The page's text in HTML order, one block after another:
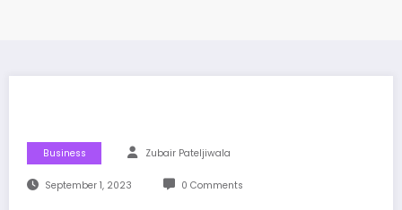
Business Zubair Pateljiwala
September 1, 2023 0 Comments